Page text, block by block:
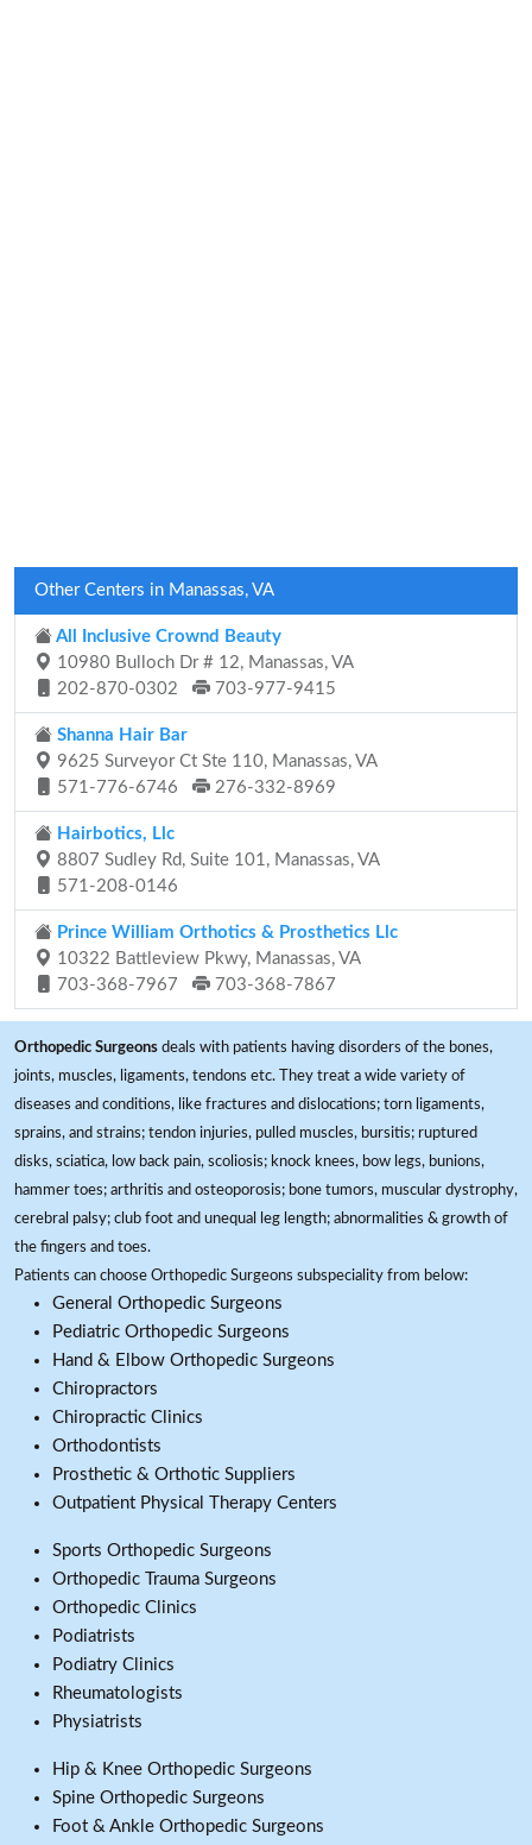
Other Centers in Manassas, VA
All Inclusive Crownd Beauty
10980 Bulloch Dr # 12, Manassas, VA
202-870-0302
703-977-9415
Shanna Hair Bar
9625 Surveyor Ct Ste 110, Manassas, VA
571-776-6746
276-332-8969
Hairbotics, Llc
8807 Sudley Rd, Suite 101, Manassas, VA
571-208-0146
Prince William Orthotics & Prosthetics Llc
10322 Battleview Pkwy, Manassas, VA
703-368-7967
703-368-7867
Orthopedic Surgeons deals with patients having disorders of the bones,
joints, muscles, ligaments, tendons etc. They treat a wide variety of
diseases and conditions, like fractures and dislocations; torn ligaments,
sprains, and strains; tendon injuries, pulled muscles, bursitis; ruptured
disks, sciatica, low back pain, scoliosis; knock knees, bow legs, bunions,
hammer toes; arthritis and osteoporosis; bone tumors, muscular dystrophy,
cerebral palsy; club foot and unequal leg length; abnormalities & growth of
the fingers and toes.
Patients can choose Orthopedic Surgeons subspeciality from below:
General Orthopedic Surgeons
Pediatric Orthopedic Surgeons
Hand & Elbow Orthopedic Surgeons
Chiropractors
Chiropractic Clinics
Orthodontists
Prosthetic & Orthotic Suppliers
Outpatient Physical Therapy Centers
Sports Orthopedic Surgeons
Orthopedic Trauma Surgeons
Orthopedic Clinics
Podiatrists
Podiatry Clinics
Rheumatologists
Physiatrists
Hip & Knee Orthopedic Surgeons
Spine Orthopedic Surgeons
Foot & Ankle Orthopedic Surgeons